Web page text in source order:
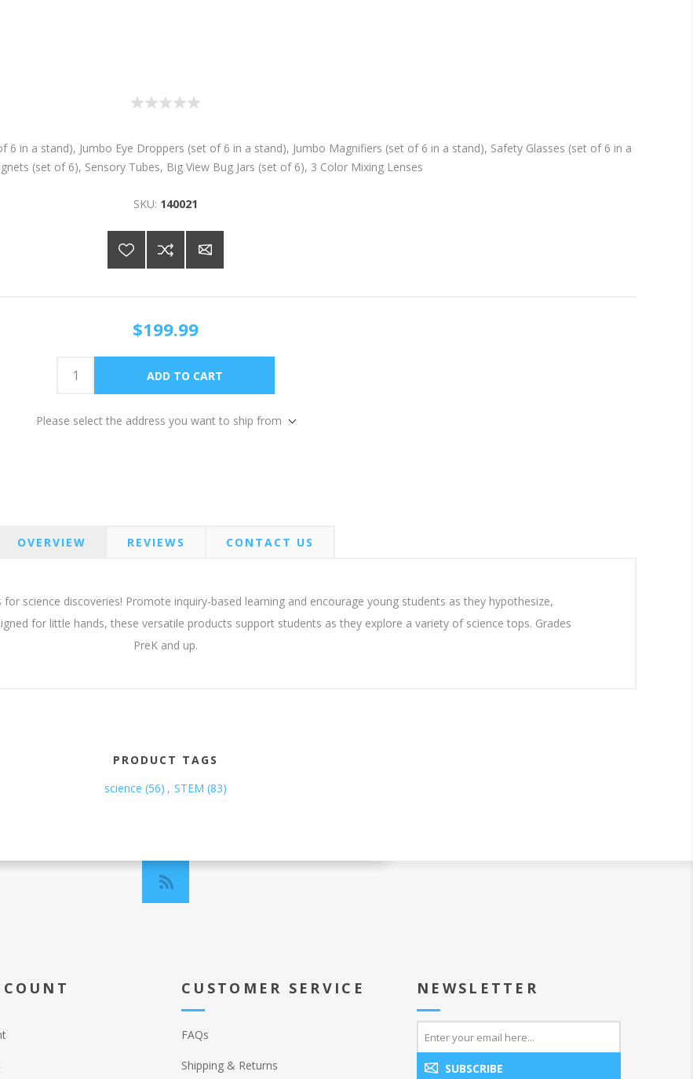
6 in a stand), Jumbo Eye Droppers (set of 6 in a stand), Jumbo Magnifiers (set of 6 in a stand), Safety Glasses (set of 6 in a
(set of 6), Sensory Tubes, Big View Bug Jars (set of 6), 3 Color Mixing Lenses
SKU: 140021
$199.99
Please select the address you want to ship from
OVERVIEW REVIEWS CONTACT US
science discoveries! Promote inquiry-based learning and encourage young students as they hypothesize,
for little hands, these versatile products support students as they explore a variety of science tops. Grades
PreK and up.
PRODUCT TAGS
science (56) , STEM (83)
CUSTOMER SERVICE
FAQs
Shipping & Returns
NEWSLETTER